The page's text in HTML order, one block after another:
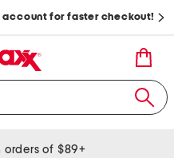
account for faster checkout!
orders of $89+